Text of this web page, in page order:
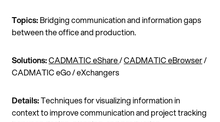
Topics: Bridging communication and information gaps
between the office and production.
Solutions:CADMATIC eShare/CADMATIC eBrowser/
CADMATIC eGo / eXchangers
Details:Techniques for visualizing information in
context to improve communication and project tracking